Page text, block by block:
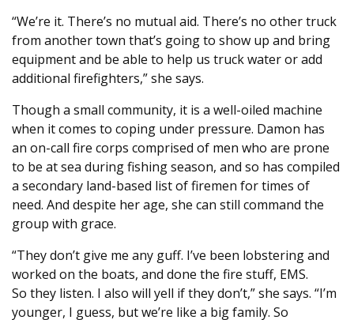
“We’re it. There’s no mutual aid. There’s no other truck
from another town that’s going to show up and bring
equipment and be able to help us truck water or add
additional firefighters,” she says.
Though a small community, it is a well-oiled machine
when it comes to coping under pressure. Damon has
an on-call fire corps comprised of men who are prone
to be at sea during fishing season, and so has compiled
a secondary land-based list of firemen for times of
need. And despite her age, she can still command the
group with grace.
“They don’t give me any guff. I’ve been lobstering and
worked on the boats, and done the fire stuff, EMS.
So they listen. I also will yell if they don’t,” she says. “I’m
younger, I guess, but we’re like a big family. So